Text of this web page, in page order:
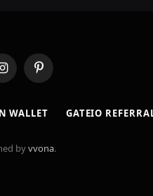
InstagramPinterest
WALLET​ GATEIO
byvvona.